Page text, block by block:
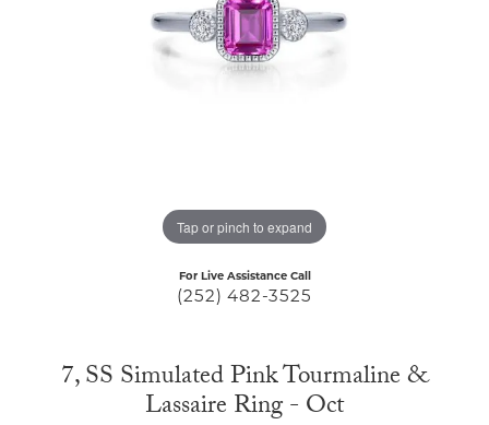
Tap or pinch to expand
For Live Assistance Call
(252) 482-3525
7, SS Simulated Pink Tourmaline &
Lassaire Ring - Oct